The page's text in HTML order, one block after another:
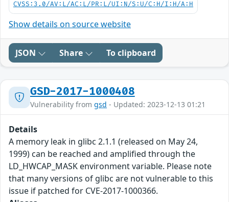
CVSS:3.0/AV:L/AC:L/PR:L/UI:N/S:U/C:H/I:H/A:H
Show details on source website
JSON Share To clipboard
GSD-2017-1000408
Vulnerability from gsd - Updated: 2023-12-13 01:21
Details
A memory leak in glibc 2.1.1 (released on May 24,
1999) can be reached and amplified through the
LD_HWCAP_MASK environment variable. Please note
that many versions of glibc are not vulnerable to this
issue if patched for CVE-2017-1000366.